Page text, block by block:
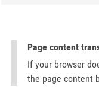
Page content
If your browser
the page content